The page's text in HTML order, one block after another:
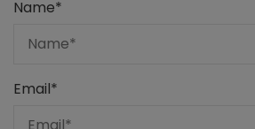
Name*
Email*